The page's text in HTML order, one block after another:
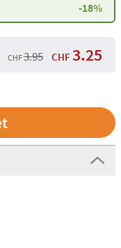
-18%
CHF3.95 CHF 3.25